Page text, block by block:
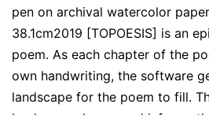
pen on archival watercolor
38.1cm2019 [TOPOESIS] is an
poem. As each chapter of the
own handwriting, the software
landscape for the poem to fill.